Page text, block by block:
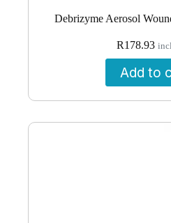
Debrizyme Aerosol
R178.93
Add to